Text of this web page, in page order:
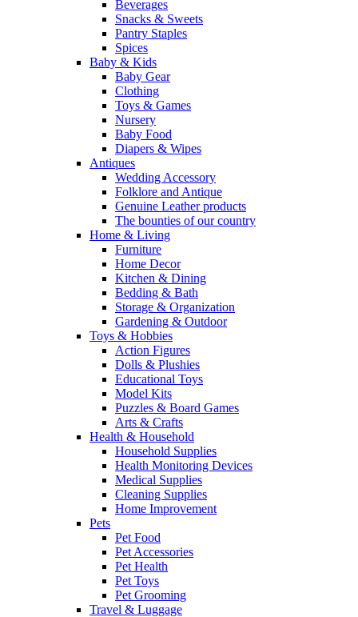
Beverages
Snacks & Sweets
Pantry Staples
Spices
Baby & Kids
Baby Gear
Clothing
Toys & Games
Nursery
Baby Food
Diapers & Wipes
Antiques
Wedding Accessory
Folklore and Antique
Genuine Leather products
The bounties of our country
Home & Living
Furniture
Home Decor
Kitchen & Dining
Bedding & Bath
Storage & Organization
Gardening & Outdoor
Toys & Hobbies
Action Figures
Dolls & Plushies
Educational Toys
Model Kits
Puzzles & Board Games
Arts & Crafts
Health & Household
Household Supplies
Health Monitoring Devices
Medical Supplies
Cleaning Supplies
Home Improvement
Pets
Pet Food
Pet Accessories
Pet Health
Pet Toys
Pet Grooming
Travel & Luggage